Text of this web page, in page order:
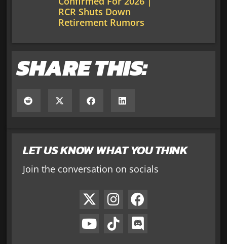
LET US KNOW WHAT YOU THINK
Join the conversation on socials
RCR Shuts Down
Retirement Rumors
SHARE THIS: